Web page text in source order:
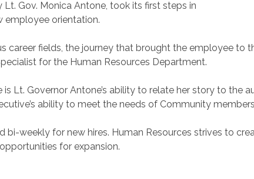
Gov. Monica Antone, took its first steps in
employee orientation.
career fields, the journey that brought the employee to
for the Human Resources Department.
Lt. Governor Antone’s ability to relate her story to the
ability to meet the needs of Community
bi-weekly for new hires. Human Resources strives to
for expansion.